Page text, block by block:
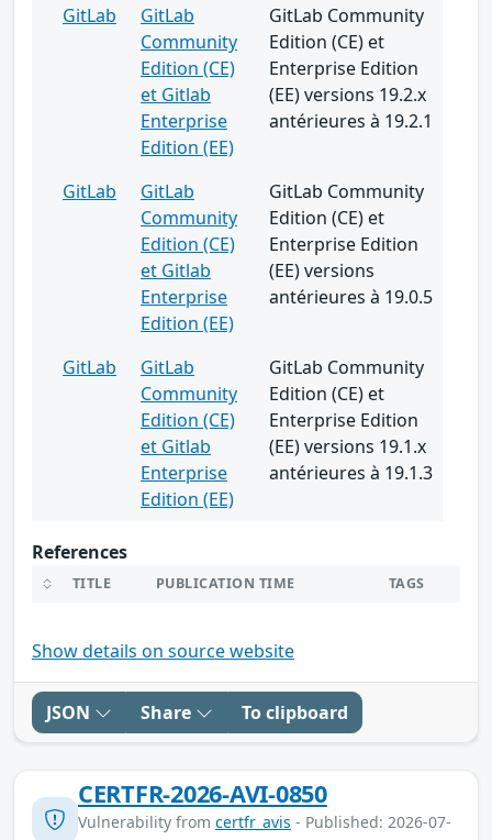
GitLab
GitLab
Community
Edition (CE)
et Gitlab
Enterprise
Edition (EE)
GitLab Community
Edition (CE) et
Enterprise Edition
(EE) versions 19.2.x
antérieures à 19.2.1
GitLab
GitLab
Community
Edition (CE)
et Gitlab
Enterprise
Edition (EE)
GitLab Community
Edition (CE) et
Enterprise Edition
(EE) versions
antérieures à 19.0.5
GitLab
GitLab
Community
Edition (CE)
et Gitlab
Enterprise
Edition (EE)
GitLab Community
Edition (CE) et
Enterprise Edition
(EE) versions 19.1.x
antérieures à 19.1.3
References
TITLE PUBLICATION TIME TAGS
Show details on source website
JSON Share To clipboard
CERTFR-2026-AVI-0850
Vulnerability from certfr_avis - Published: 2026-07-